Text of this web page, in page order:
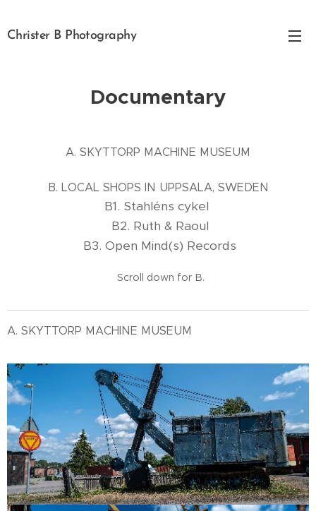
Christer B Photography
Documentary
A. SKYTTORP MACHINE MUSEUM
B. LOCAL SHOPS IN UPPSALA, SWEDEN
B1. Stahléns cykel
B2. Ruth & Raoul
B3. Open Mind(s) Records
Scroll down for B.
A. SKYTTORP MACHINE MUSEUM